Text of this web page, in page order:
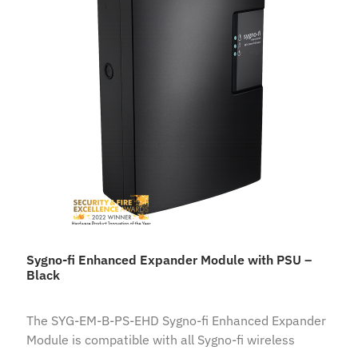
Sygno-fi Enhanced Expander Module with PSU –
Black
The SYG-EM-B-PS-EHD Sygno-fi Enhanced Expander
Module is compatible with all Sygno-fi wireless